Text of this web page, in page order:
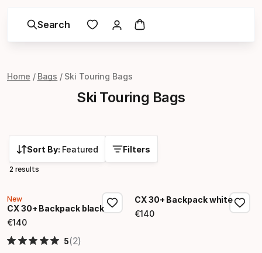
Search
Home Bags Ski Touring Bags
Ski Touring Bags
Sort By: Featured Filters
2 results
New
CX 30+ Backpack black
€140
Final price
5(2)
CX 30+ Backpack white
€140
Final price